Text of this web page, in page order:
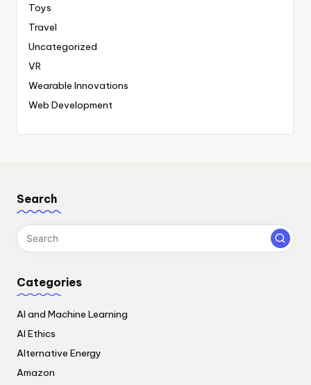
Toys
Travel
Uncategorized
VR
Wearable Innovations
Web Development
Search
Categories
AI and Machine Learning
AI Ethics
Alternative Energy
Amazon